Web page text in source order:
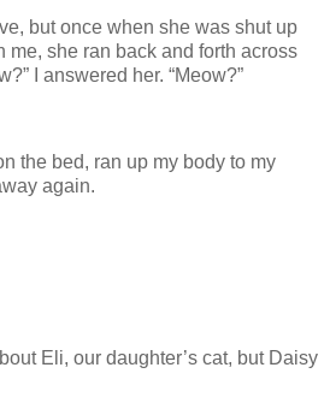
but once when she was shut up
me, she ran back and forth across
I answered her. “Meow?”
the bed, ran up my body to my
again.
Eli, our daughter’s cat, but Daisy